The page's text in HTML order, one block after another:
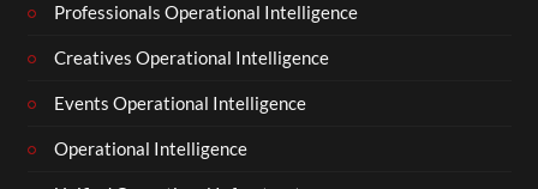
Professionals Operational Intelligence
Creatives Operational Intelligence
Events Operational Intelligence
Operational Intelligence